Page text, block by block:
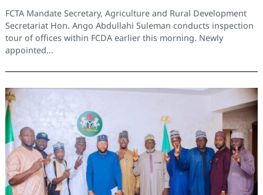
FCTA Mandate Secretary, Agriculture and Rural Development
Secretariat Hon. Ango Abdullahi Suleman conducts inspection
tour of offices within FCDA earlier this morning. Newly
appointed...